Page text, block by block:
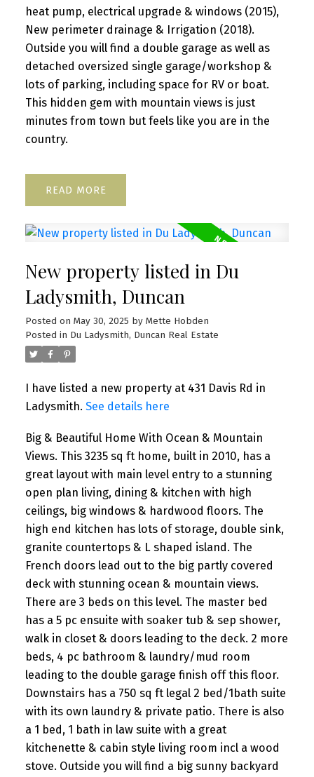
heat pump, electrical upgrade & windows (2015),
New perimeter drainage & Irrigation (2018).
Outside you will find a double garage as well as
detached oversized single garage/workshop &
lots of parking, including space for RV or boat.
This hidden gem with mountain views is just
minutes from town but feels like you are in the
country.
READ
New property listed in Du
Ladysmith, Duncan
Posted on May 30, 2025 by Mette Hobden
Posted in Du Ladysmith, Duncan Real Estate
I have listed a new property at 431 Davis Rd in
Ladysmith. See details here
Big & Beautiful Home With Ocean & Mountain
Views. This 3235 sq ft home, built in 2010, has a
great layout with main level entry to a stunning
open plan living, dining & kitchen with high
ceilings, big windows & hardwood floors. The
high end kitchen has lots of storage, double sink,
granite countertops & L shaped island. The
French doors lead out to the big partly covered
deck with stunning ocean & mountain views.
There are 3 beds on this level. The master bed
has a 5 pc ensuite with soaker tub & sep shower,
walk in closet & doors leading to the deck. 2 more
beds, 4 pc bathroom & laundry/mud room
leading to the double garage finish off this floor.
Downstairs has a 750 sq ft legal 2 bed/1bath suite
with its own laundry & private patio. There is also
a 1 bed, 1 bath in law suite with a great
kitchenette & cabin style living room incl a wood
stove. Outside you will find a big sunny backyard